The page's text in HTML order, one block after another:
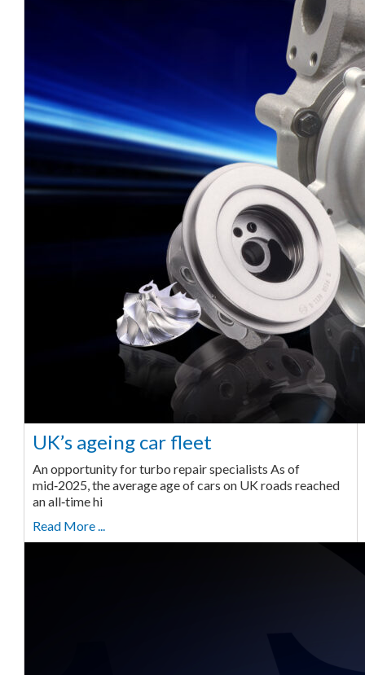
UK’s ageing car fleet
An opportunity for turbo repair specialists As of
mid‑2025, the average age of cars on UK roads reached
an all‑time hi
Read More ...